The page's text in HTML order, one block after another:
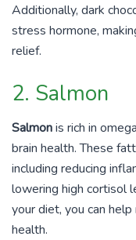
Additionally, dark
stress hormone,
relief.
2. Salmon
Salmonis rich in
brain health. These
including reducing
lowering high cortisol
your diet, you can
health.